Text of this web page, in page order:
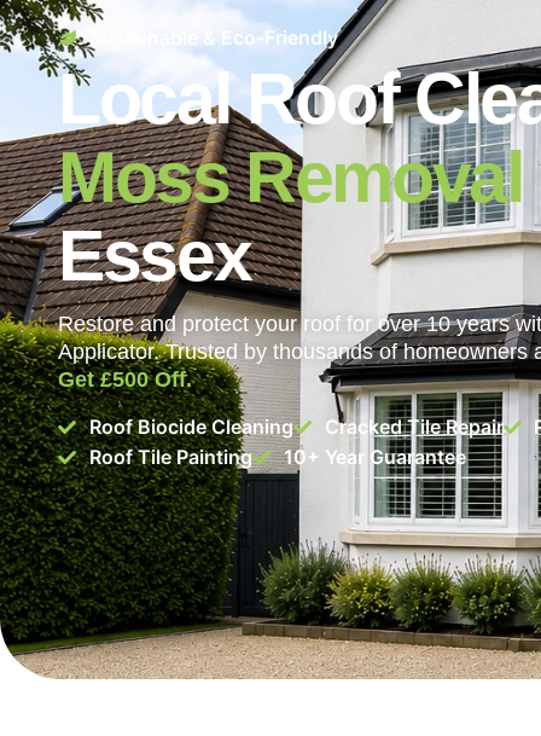
Sustainable & Eco-Friendly
Local Roof
Moss
Essex
Restore and protect your roof for over 10 years
Applicator. Trusted by thousands of
Get £500 Off.
Roof Biocide Cleaning
Cracked Tile Repair
Roof Tile Painting
10+ Year Guarantee